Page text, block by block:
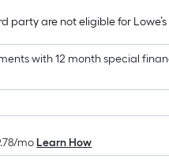
party are not eligible for Lowe’s
with 12 month special
/moLearn How